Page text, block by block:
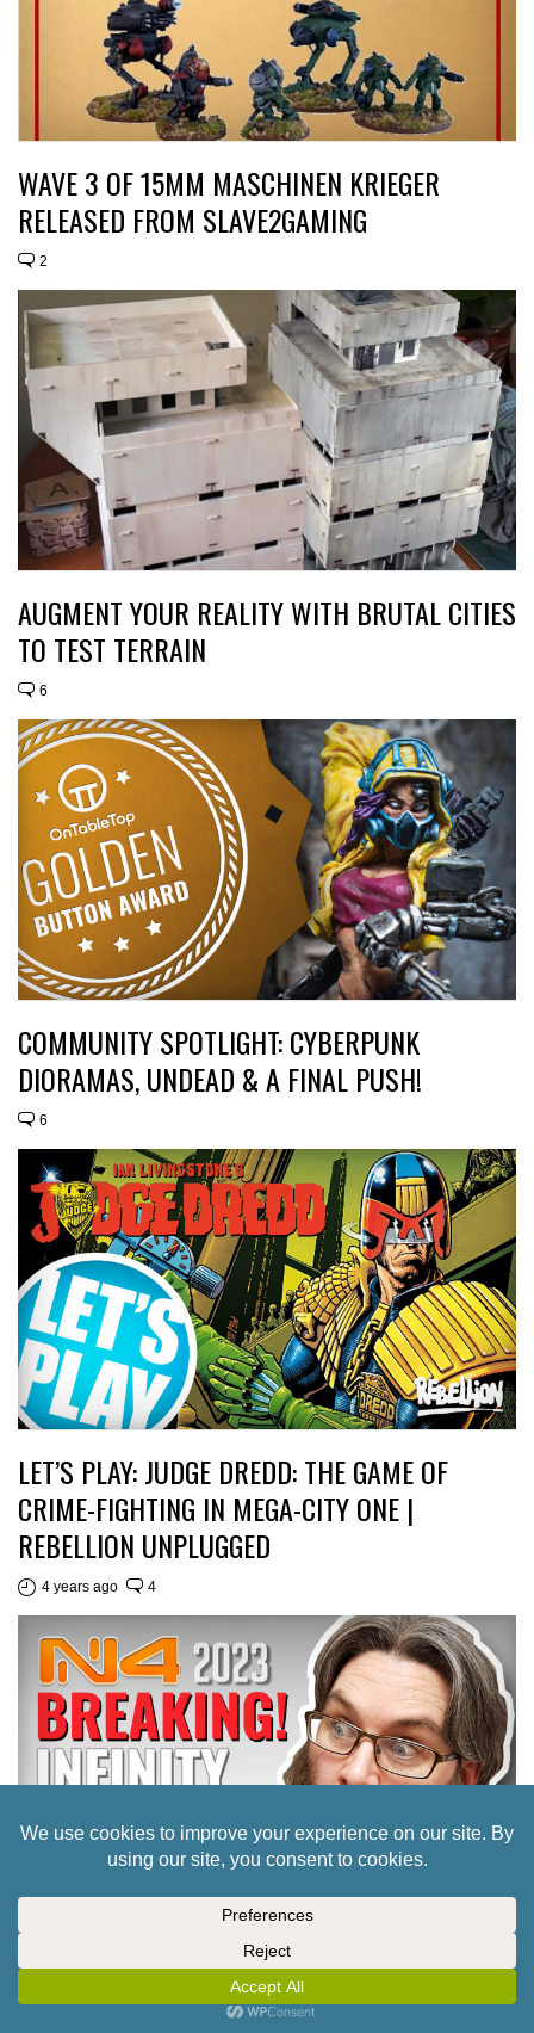
WAVE 3 OF 15MM MASCHINEN KRIEGER
RELEASED FROM SLAVE2GAMING
2
AUGMENT YOUR REALITY WITH BRUTAL CITIES
TO TEST TERRAIN
6
COMMUNITY SPOTLIGHT: CYBERPUNK
DIORAMAS, UNDEAD & A FINAL PUSH!
6
LET’S PLAY: JUDGE DREDD: THE GAME OF
CRIME-FIGHTING IN MEGA-CITY ONE |
REBELLION UNPLUGGED
4 years ago 4
INTERVIEW: TO INFINITY & BEYOND! A FIRST
LOOK AT WHAT’S IN STORE FOR CORVUS
BELLI IN 2023